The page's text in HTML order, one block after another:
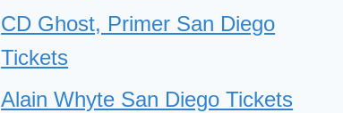
CD Ghost, Primer San Diego
Tickets
Alain Whyte San Diego Tickets